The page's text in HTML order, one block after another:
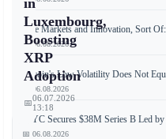
in
Luxembourg,
Boosting
XRP
Adoption
📅06.07.2026
13:18
Free Markets and Innovation, Sort
📅 06.08.2026
Bitcoin's Low Volatility Does Not
📅 06.08.2026
JPYC Secures $38M Series B Led
📅 06.08.2026